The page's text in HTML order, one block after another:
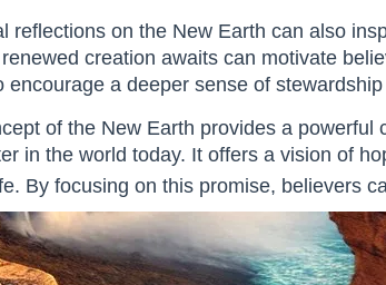
reflections on the New Earth can also
creation awaits can motivate
encourage a deeper sense of
of the New Earth provides a
in the world today. It offers a vision of
By focusing on this promise, believers